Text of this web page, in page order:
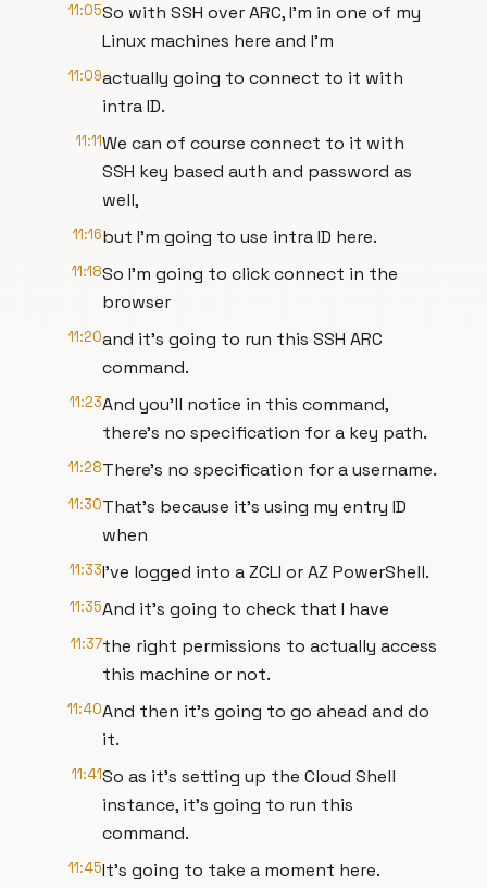
11:05So with SSH over ARC, I'm in one of my
Linux machines here and I'm
11:09actually going to connect to it with
intra ID.
11:11We can of course connect to it with
SSH key based auth and password as
well,
11:16but I'm going to use intra ID here.
11:18So I'm going to click connect in the
browser
11:20and it's going to run this SSH ARC
command.
11:23And you'll notice in this command,
there's no specification for a key path.
11:28There's no specification for a username.
11:30That's because it's using my entry ID
when
11:33I've logged into a ZCLI or AZ PowerShell.
11:35And it's going to check that I have
11:37the right permissions to actually access
this machine or not.
11:40And then it's going to go ahead and do
it.
11:41So as it's setting up the Cloud Shell
instance, it's going to run this
command.
11:45It's going to take a moment here.